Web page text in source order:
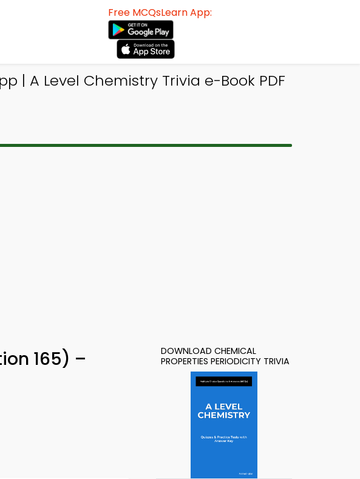
Free MCQsLearn App:
| A Level Chemistry Trivia e-Book PDF
165) –
DOWNLOAD CHEMICAL
PROPERTIES PERIODICITY TRIVIA